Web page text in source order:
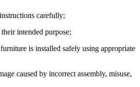
carefully;
intended purpose;
is installed safely using appropriate
caused by incorrect assembly, misuse,